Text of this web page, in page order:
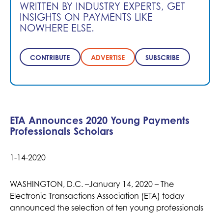
WRITTEN BY INDUSTRY EXPERTS, GET
INSIGHTS ON PAYMENTS LIKE
NOWHERE ELSE.
CONTRIBUTE ADVERTISE SUBSCRIBE
ETA Announces 2020 Young Payments
Professionals Scholars
1-14-2020
WASHINGTON, D.C. –January 14, 2020 – The
Electronic Transactions Association (ETA) today
announced the selection of ten young professionals